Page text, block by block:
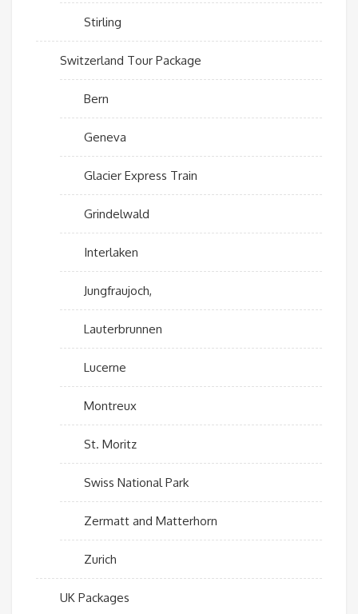
Stirling
Switzerland Tour Package
Bern
Geneva
Glacier Express Train
Grindelwald
Interlaken
Jungfraujoch,
Lauterbrunnen
Lucerne
Montreux
St. Moritz
Swiss National Park
Zermatt and Matterhorn
Zurich
UK Packages